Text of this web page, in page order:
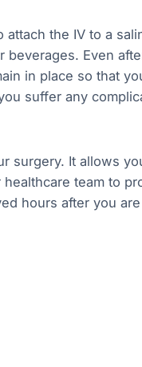
the IV to a
Even
in place so that
suffer any
surgery. It allows
team to
hours after you